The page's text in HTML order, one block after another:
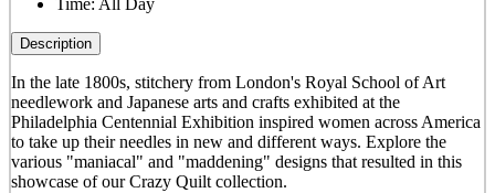
Time: All Day
Description
In the late 1800s, stitchery from London's Royal School of Art
needlework and Japanese arts and crafts exhibited at the
Philadelphia Centennial Exhibition inspired women across America
to take up their needles in new and different ways. Explore the
various "maniacal" and "maddening" designs that resulted in this
showcase of our Crazy Quilt collection.